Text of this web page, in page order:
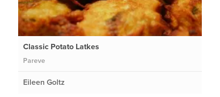
Classic Potato Latkes
Pareve
Eileen Goltz